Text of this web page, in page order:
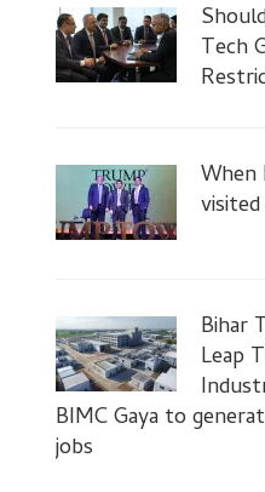
Tech
When
visited
Bihar
Leap
BIMC Gaya to
jobs